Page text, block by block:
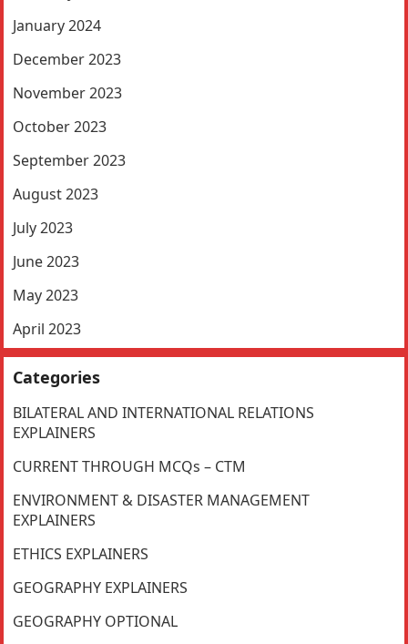
January 2024
December 2023
November 2023
October 2023
September 2023
August 2023
July 2023
June 2023
May 2023
April 2023
Categories
BILATERAL AND INTERNATIONAL RELATIONS
EXPLAINERS
CURRENT THROUGH MCQs – CTM
ENVIRONMENT & DISASTER MANAGEMENT
EXPLAINERS
ETHICS EXPLAINERS
GEOGRAPHY EXPLAINERS
GEOGRAPHY OPTIONAL